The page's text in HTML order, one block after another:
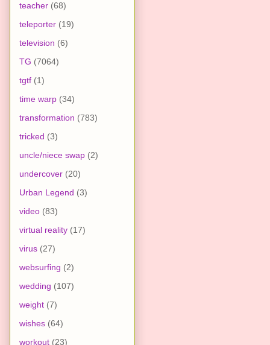
teacher (68)
teleporter (19)
television (6)
TG (7064)
tgtf (1)
time warp (34)
transformation (783)
tricked (3)
uncle/niece swap (2)
undercover (20)
Urban Legend (3)
video (83)
virtual reality (17)
virus (27)
websurfing (2)
wedding (107)
weight (7)
wishes (64)
workout (23)